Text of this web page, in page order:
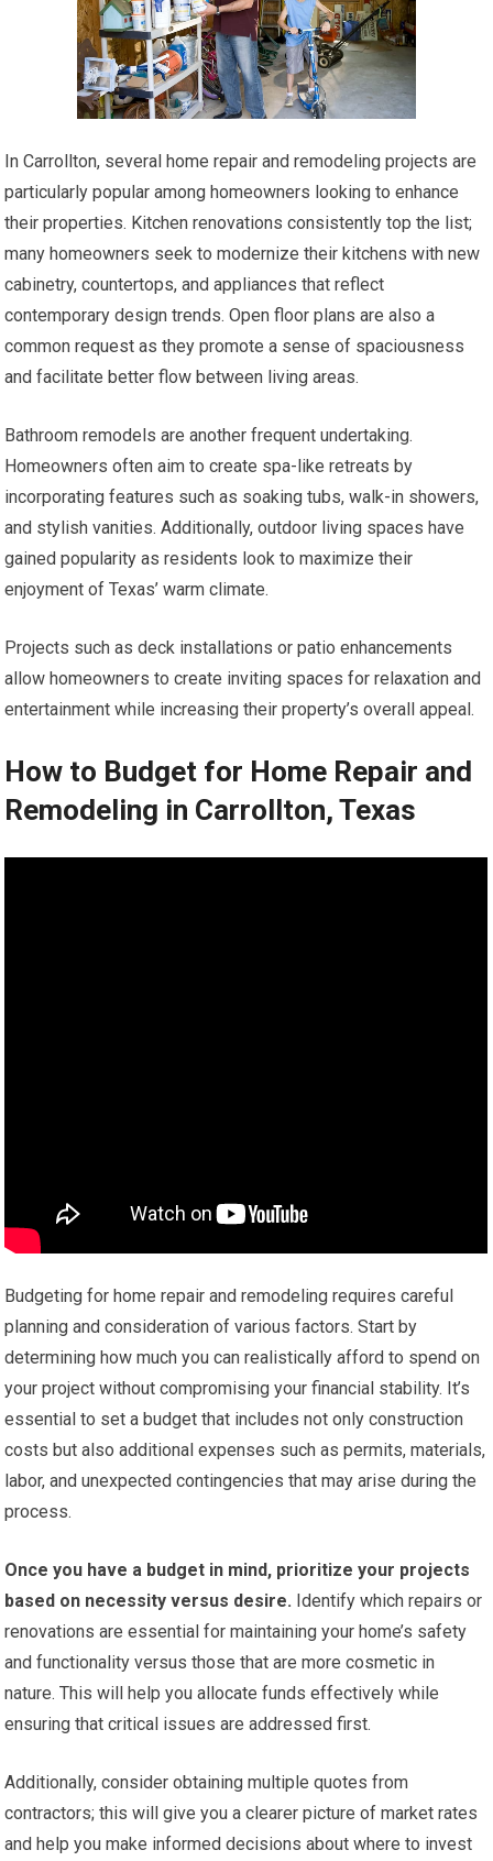
In Carrollton, several home repair and remodeling projects are
particularly popular among homeowners looking to enhance
their properties. Kitchen renovations consistently top the list;
many homeowners seek to modernize their kitchens with new
cabinetry, countertops, and appliances that reflect
contemporary design trends. Open floor plans are also a
common request as they promote a sense of spaciousness
and facilitate better flow between living areas.
Bathroom remodels are another frequent undertaking.
Homeowners often aim to create spa-like retreats by
incorporating features such as soaking tubs, walk-in showers,
and stylish vanities. Additionally, outdoor living spaces have
gained popularity as residents look to maximize their
enjoyment of Texas’ warm climate.
Projects such as deck installations or patio enhancements
allow homeowners to create inviting spaces for relaxation and
entertainment while increasing their property’s overall appeal.
How to Budget for Home Repair and
Remodeling in Carrollton, Texas
Budgeting for home repair and remodeling requires careful
planning and consideration of various factors. Start by
determining how much you can realistically afford to spend on
your project without compromising your financial stability. It’s
essential to set a budget that includes not only construction
costs but also additional expenses such as permits, materials,
labor, and unexpected contingencies that may arise during the
process.
Once you have a budget in mind, prioritize your projects
based on necessity versus desire. Identify which repairs or
renovations are essential for maintaining your home’s safety
and functionality versus those that are more cosmetic in
nature. This will help you allocate funds effectively while
ensuring that critical issues are addressed first.
Additionally, consider obtaining multiple quotes from
contractors; this will give you a clearer picture of market rates
and help you make informed decisions about where to invest